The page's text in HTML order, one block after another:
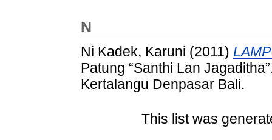
N
Ni Kadek, Karuni (2011)
Patung “Santhi Lan
Kertalangu Denpasar Bali.
This list was